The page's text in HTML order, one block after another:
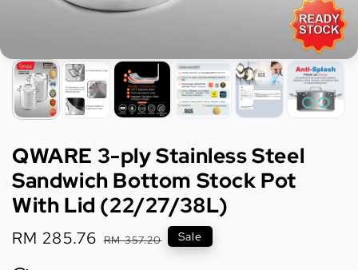
QWARE 3-ply Stainless Steel
Sandwich Bottom Stock Pot
With Lid (22/27/38L)
Sale
RM 285.76 Regular
RM 357.20 Sale